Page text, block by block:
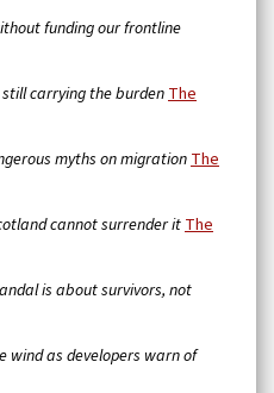
funding our frontline
still carrying the burdenThe
myths on migrationThe
cannot surrender itThe
is about survivors, not
wind as developers warn of